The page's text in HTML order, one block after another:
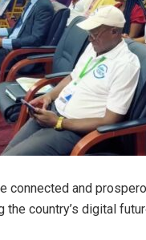
connected and
country’s digital